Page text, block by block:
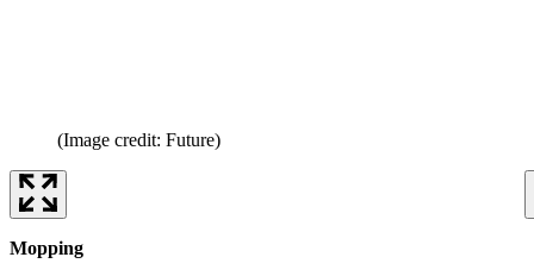
(Image credit: Future)
Mopping